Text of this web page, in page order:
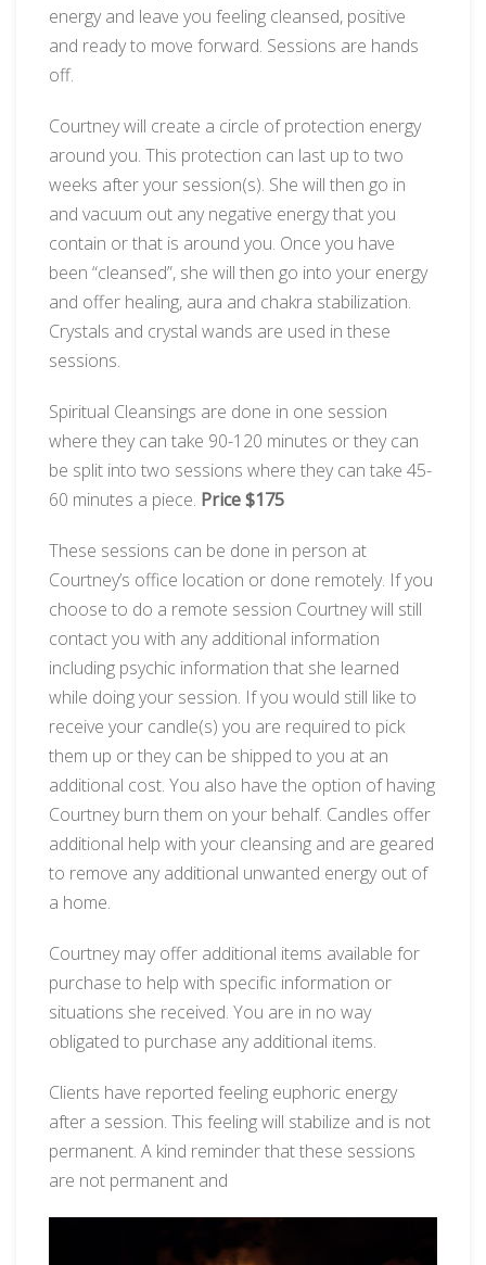
energy and leave you feeling cleansed, positive
and ready to move forward. Sessions are hands
off.
Courtney will create a circle of protection energy
around you. This protection can last up to two
weeks after your session(s). She will then go in
and vacuum out any negative energy that you
contain or that is around you. Once you have
been “cleansed”, she will then go into your energy
and offer healing, aura and chakra stabilization.
Crystals and crystal wands are used in these
sessions.
Spiritual Cleansings are done in one session
where they can take 90-120 minutes or they can
be split into two sessions where they can take 45-
60 minutes a piece. Price $175
These sessions can be done in person at
Courtney’s office location or done remotely. If you
choose to do a remote session Courtney will still
contact you with any additional information
including psychic information that she learned
while doing your session. If you would still like to
receive your candle(s) you are required to pick
them up or they can be shipped to you at an
additional cost. You also have the option of having
Courtney burn them on your behalf. Candles offer
additional help with your cleansing and are geared
to remove any additional unwanted energy out of
a home.
Courtney may offer additional items available for
purchase to help with specific information or
situations she received. You are in no way
obligated to purchase any additional items.
Clients have reported feeling euphoric energy
after a session. This feeling will stabilize and is not
permanent. A kind reminder that these sessions
are not permanent and